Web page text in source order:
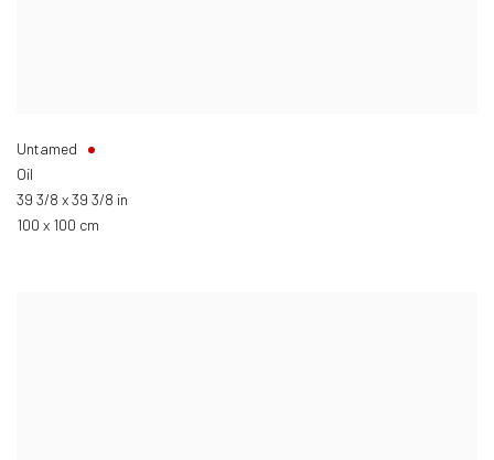
Untamed
Oil
39 3/8 x 39 3/8 in
100 x 100 cm